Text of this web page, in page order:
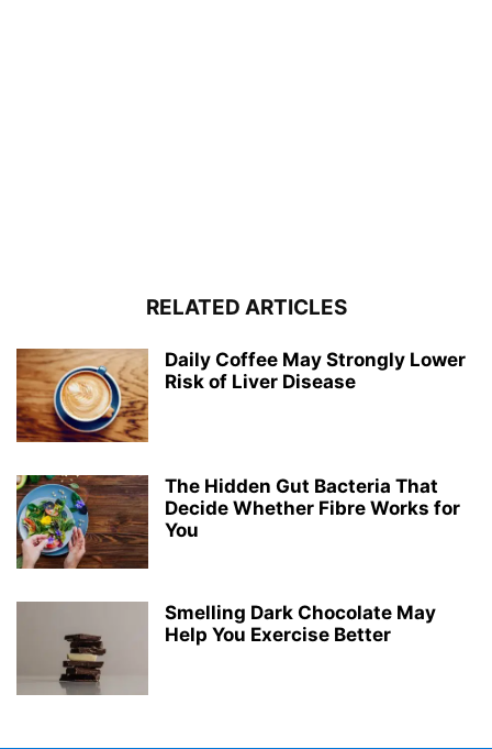
RELATED ARTICLES
Daily Coffee May Strongly Lower
Risk of Liver Disease
The Hidden Gut Bacteria That
Decide Whether Fibre Works for
You
Smelling Dark Chocolate May
Help You Exercise Better